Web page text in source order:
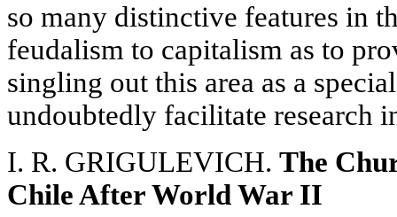
so many distinctive features in
feudalism to capitalism as to
singling out this area as a
undoubtedly facilitate research
I. R. GRIGULEVICH. The
Chile After World War II